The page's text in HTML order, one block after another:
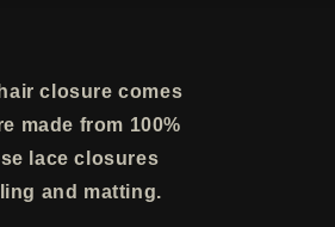
closure comes
made from 100%
lace closures
and matting.